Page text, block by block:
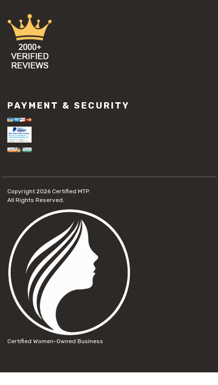
PAYMENT & SECURITY
Copyright 2026 Certified MTP.
All Rights Reserved.
Certified Women-Owned Business